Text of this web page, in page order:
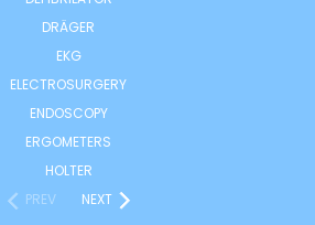
DRÄGER
EKG
ELECTROSURGERY
ENDOSCOPY
ERGOMETERS
HOLTER
PREV
NEXT